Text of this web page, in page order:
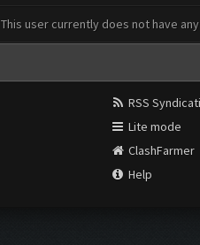
This user currently does not have
RSS
Lite mode
ClashFarmer
Help